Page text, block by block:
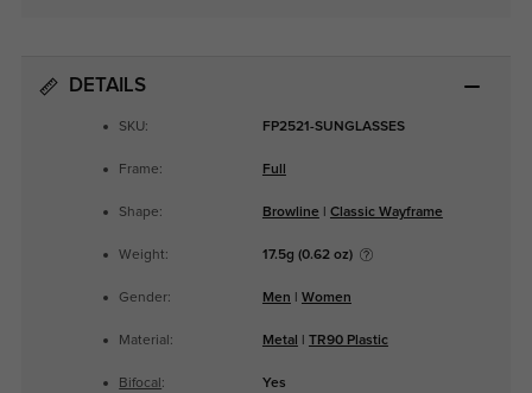
DETAILS
SKU: FP2521-SUNGLASSES
Frame: Full
Shape: Browline Classic Wayframe
Weight: 17.5g (0.62 oz)
Gender: Men Women
Material: Metal TR90 Plastic
Bifocal : Yes